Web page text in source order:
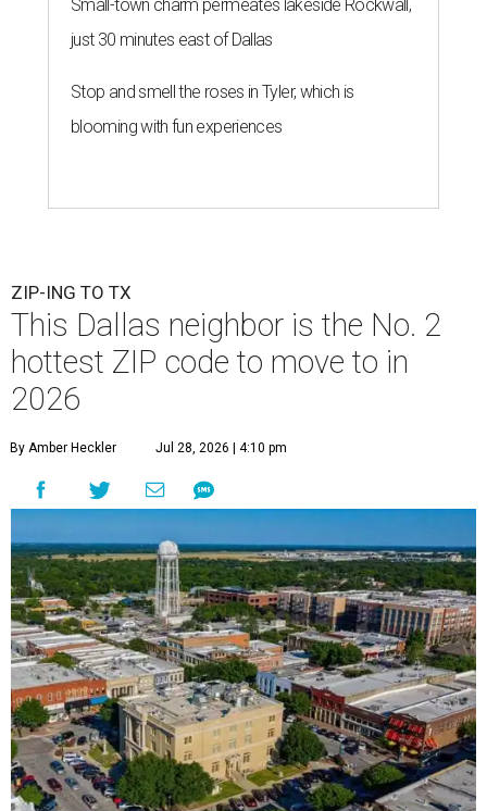
Small-town charm permeates lakeside Rockwall,
just 30 minutes east of Dallas
Stop and smell the roses in Tyler, which is
blooming with fun experiences
ZIP-ING TO TX
This Dallas neighbor is the No. 2
hottest ZIP code to move to in
2026
By Amber Heckler Jul 28, 2026 | 4:10 pm